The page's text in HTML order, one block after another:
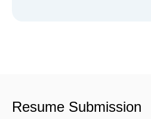
Resume Submission